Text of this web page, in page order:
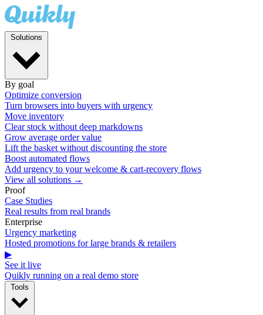
By goal
Optimize conversion
Turn browsers into buyers with urgency
Move inventory
Clear stock without deep markdowns
Grow average order value
Lift the basket without discounting the store
Boost automated flows
Add urgency to your welcome & cart-recovery flows
View all solutions →
Proof
Case Studies
Real results from real brands
Enterprise
Urgency marketing
Hosted promotions for large brands & retailers
▶
See it live
Quikly running on a real demo store